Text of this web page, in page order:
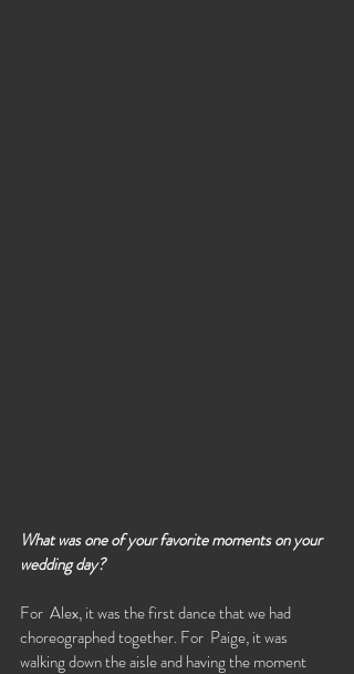
What was one of your favorite moments on your
wedding day?
For  Alex, it was the first dance that we had
choreographed together. For  Paige, it was
walking down the aisle and having the moment